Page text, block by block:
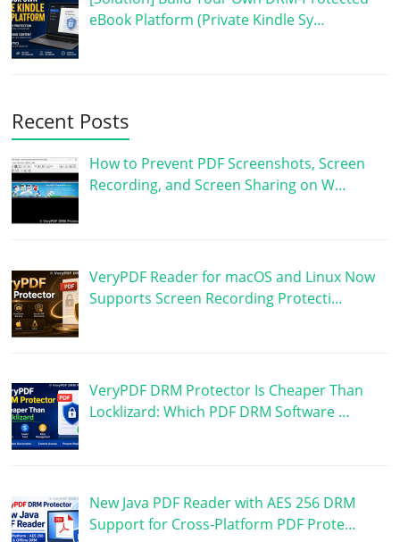
eBook Platform (Private Kindle Sy…
Recent Posts
How to Prevent PDF Screenshots, Screen
Recording, and Screen Sharing on W…
VeryPDF Reader for macOS and Linux Now
Supports Screen Recording Protecti…
VeryPDF DRM Protector Is Cheaper Than
Locklizard: Which PDF DRM Software …
New Java PDF Reader with AES 256 DRM
Support for Cross-Platform PDF Prote…